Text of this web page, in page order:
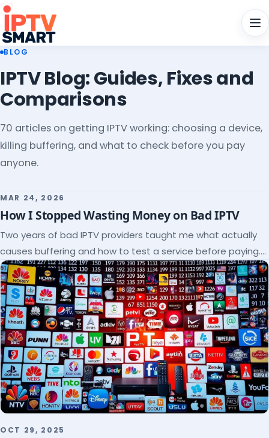
BLOG
IPTV Blog: Guides, Fixes and
Comparisons
70 articles on getting IPTV working: choosing a device,
killing buffering, and what to check before you pay
anyone.
MAR 24, 2026
How I Stopped Wasting Money on Bad IPTV
Two years of bad IPTV providers taught me what actually
causes buffering and how to test a service before paying.
Here's the checklist I wish I'd had.
OCT 29, 2025